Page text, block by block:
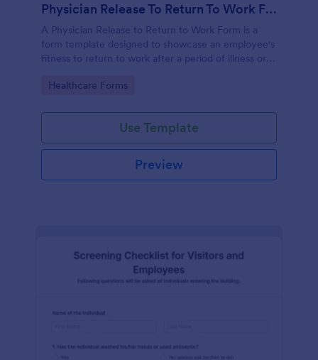
Physician Release To Return To Work Form
A Physician Release to Return to Work Form is a
form template designed to showcase an employee's
fitness to return to work after a period of illness or
Go to Category:
Healthcare Forms
Use Template
Preview